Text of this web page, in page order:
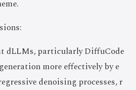
dLLMs, particularly DiffuCode
more effectively by e
denoising processes, r